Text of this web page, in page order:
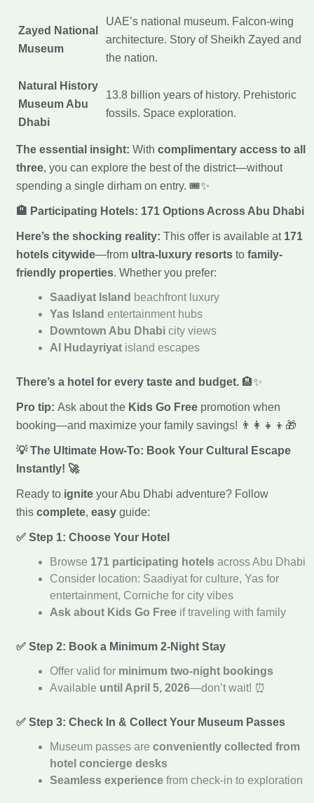
Zayed National
Museum
UAE’s national museum. Falcon-wing
architecture. Story of Sheikh Zayed and
the nation.
Natural History
Museum Abu
Dhabi
13.8 billion years of history. Prehistoric
fossils. Space exploration.
The essential insight: With complimentary access to all
three, you can explore the best of the district—without
spending a single dirham on entry. 🎟️✨
🏨 Participating Hotels: 171 Options Across Abu Dhabi
Here’s the shocking reality: This offer is available at 171
hotels citywide—from ultra-luxury resortsto family-
friendly properties. Whether you prefer:
Saadiyat Island beachfront luxury
Yas Island entertainment hubs
Downtown Abu Dhabicity views
Al Hudayriyatisland escapes
There’s a hotel for every taste and budget.🏨✨
Pro tip: Ask about the Kids Go Freepromotion when
booking—and maximize your family savings! 👨‍👩‍👧‍👦🎁
💡 The Ultimate How-To: Book Your Cultural Escape
Instantly! 🚀
Ready to igniteyour Abu Dhabi adventure? Follow
this complete, easyguide:
✅ Step 1: Choose Your Hotel
Browse 171 participating hotelsacross Abu Dhabi
Consider location: Saadiyat for culture, Yas for
entertainment, Corniche for city vibes
Ask about Kids Go Freeif traveling with family
✅ Step 2: Book a Minimum 2-Night Stay
Offer valid for minimum two-night bookings
Available until April 5, 2026—don’t wait! ⏰
✅ Step 3: Check In & Collect Your Museum Passes
Museum passes are conveniently collected from
hotel concierge desks
Seamless experiencefrom check-in to exploration